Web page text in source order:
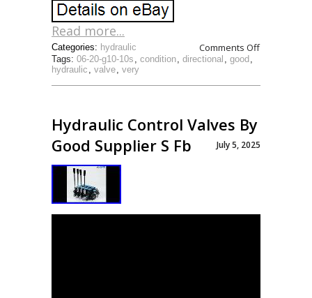
Read more...
Comments Off
Tags: 06-20-g10-10s , condition, directional , good ,
hydraulic , valve, very
Categories: hydraulic
Hydraulic Control Valves By
Good Supplier S Fb
July 5, 2025